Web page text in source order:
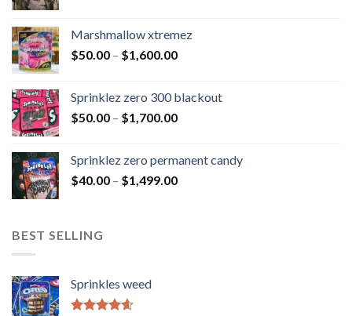
Marshmallow xtremez
$50.00 – $1,600.00
Sprinklez zero 300 blackout
$50.00 – $1,700.00
Sprinklez zero permanent candy
$40.00 – $1,499.00
BEST SELLING
Sprinkles weed